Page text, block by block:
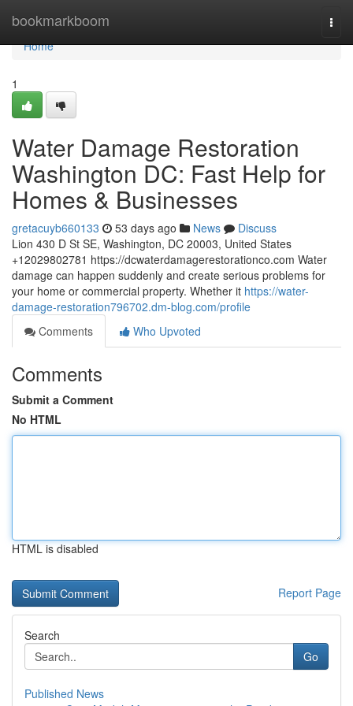
bookmarkboom
Home
Home
1
Water Damage Restoration
Washington DC: Fast Help for
Homes & Businesses
gretacuyb660133 53 days ago News
Discuss
Lion 430 D St SE, Washington, DC 20003, United States
+12029802781 https://dcwaterdamagerestorationco.com Water
damage can happen suddenly and create serious problems for
your home or commercial property. Whether it https://water-
damage-restoration796702.dm-blog.com/profile
Comments
Who Upvoted
Comments
Submit a Comment
No HTML
HTML is disabled
Report Page
Search
Go
Published News